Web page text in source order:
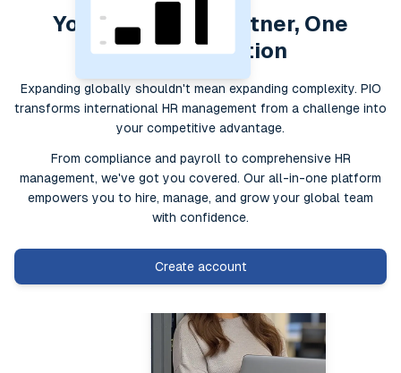
Your Global HR Partner, One
Simple Solution
Expanding globally shouldn't mean expanding complexity. PIO
transforms international HR management from a challenge into
your competitive advantage.
From compliance and payroll to comprehensive HR
management, we've got you covered. Our all-in-one platform
empowers you to hire, manage, and grow your global team
with confidence.
Create account